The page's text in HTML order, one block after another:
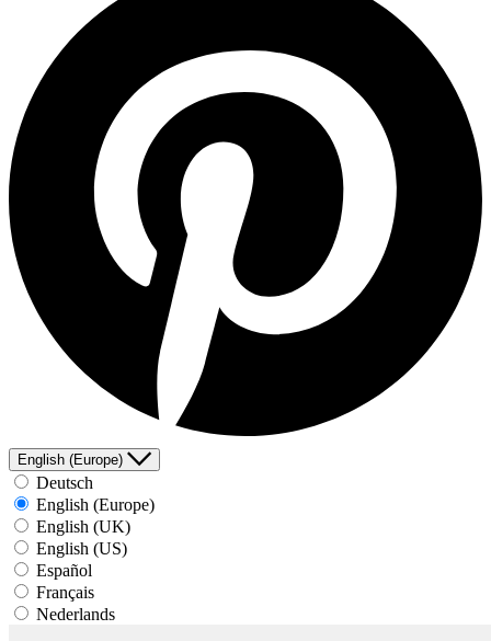
English (Europe)
Deutsch
English (Europe)
English (UK)
English (US)
Español
Français
Nederlands